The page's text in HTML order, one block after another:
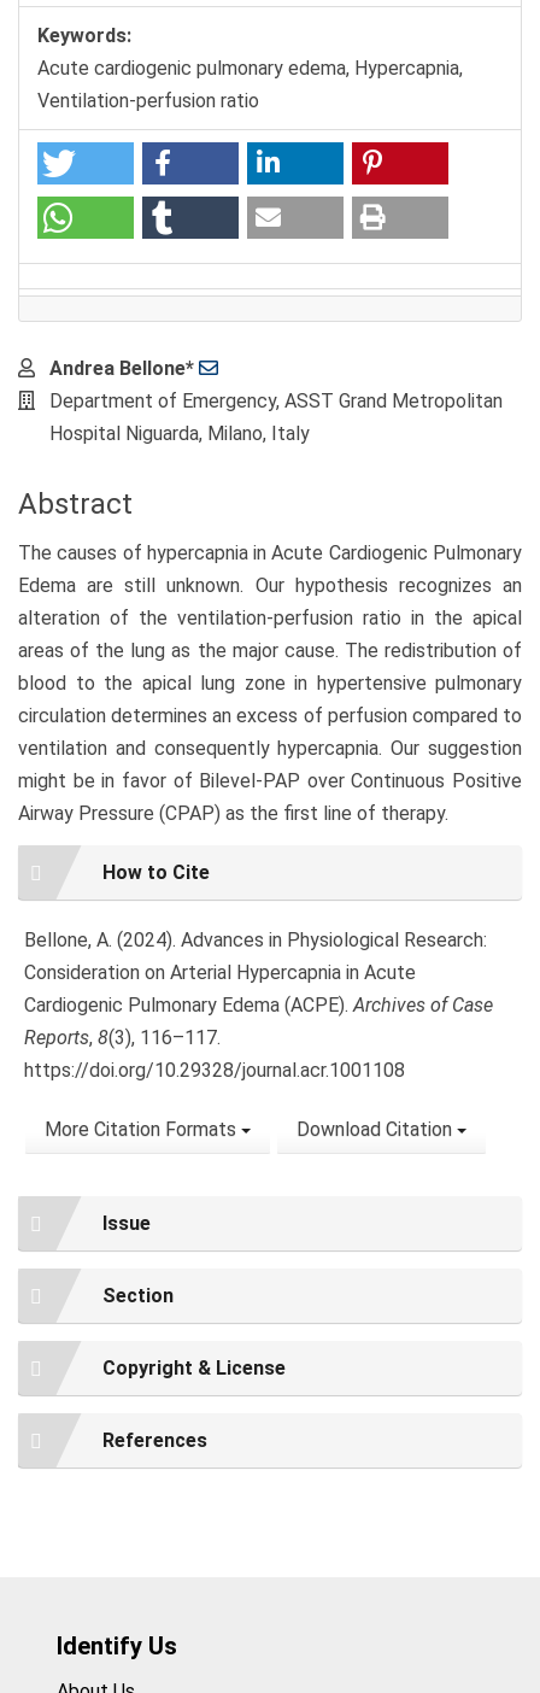
Keywords:
Acute cardiogenic pulmonary edema, Hypercapnia,
Ventilation-perfusion ratio
Main
Article
Content
Andrea Bellone*
Department of Emergency, ASST Grand Metropolitan
Hospital Niguarda, Milano, Italy
Abstract
The causes of hypercapnia in Acute Cardiogenic Pulmonary
Edema are still unknown. Our hypothesis recognizes an
alteration of the ventilation-perfusion ratio in the apical
areas of the lung as the major cause. The redistribution of
blood to the apical lung zone in hypertensive pulmonary
circulation determines an excess of perfusion compared to
ventilation and consequently hypercapnia. Our suggestion
might be in favor of Bilevel-PAP over Continuous Positive
Airway Pressure (CPAP) as the first line of therapy.
Article
Details
How to Cite
Bellone, A. (2024). Advances in Physiological Research:
Consideration on Arterial Hypercapnia in Acute
Cardiogenic Pulmonary Edema (ACPE).Archives of Case
Reports, 8(3), 116–117.
https://doi.org/10.29328/journal.acr.1001108
More Citation Formats Download Citation
Issue
Section
Copyright & License
References
Identify Us